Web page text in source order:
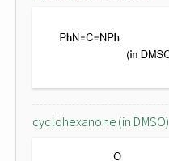
cyclohexanone (in DMSO)